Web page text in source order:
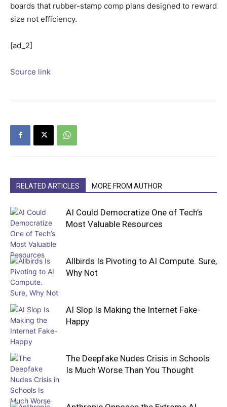
boards that rubber-stamp comp plans designed to reward
size not efficiency.
[ad_2]
Source link
RELATED ARTICLES MORE FROM AUTHOR
AI Could Democratize One of Tech’s
Most Valuable Resources
Allbirds Is Pivoting to AI Compute. Sure,
Why Not
AI Slop Is Making the Internet Fake-
Happy
The Deepfake Nudes Crisis in Schools
Is Much Worse Than You Thought